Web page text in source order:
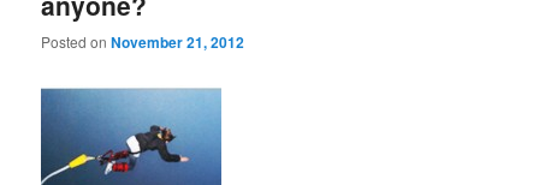
Posted onNovember 21, 2012